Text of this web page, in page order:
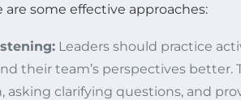
are some effective approaches:
Leaders should practice
their team’s perspectives better.
asking clarifying questions, and